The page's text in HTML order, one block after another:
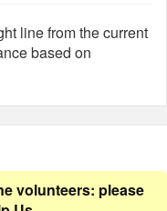
line from the current
based on
volunteers: please